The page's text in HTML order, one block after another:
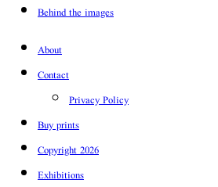
Behind the images
About
Contact
Privacy Policy
Buy prints
Copyright 2026
Exhibitions